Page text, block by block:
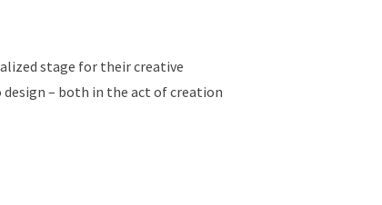
stage for their creative
– both in the act of creation